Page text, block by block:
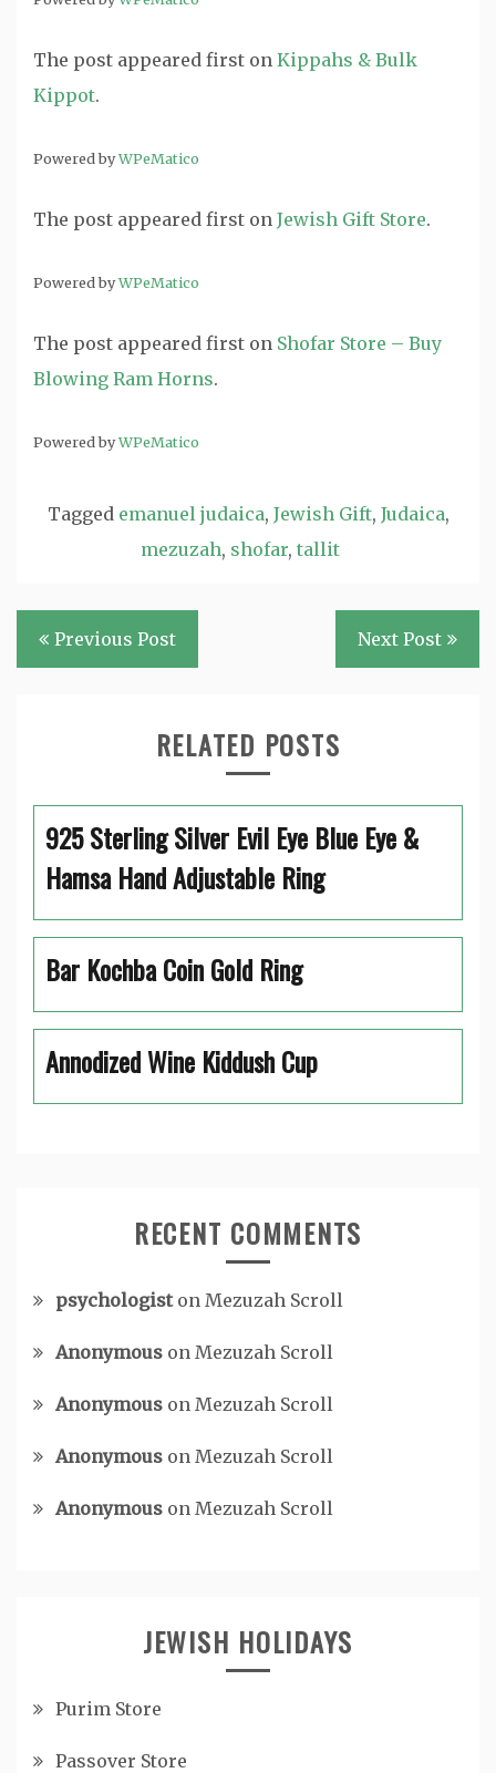
The post appeared first on Kippahs & Bulk
Kippot.
Powered byWPeMatico
The post appeared first on Jewish Gift Store.
Powered byWPeMatico
The post appeared first on Shofar Store – Buy
Blowing Ram Horns.
Powered byWPeMatico
Tagged emanuel judaica, Jewish Gift, Judaica,
mezuzah, shofar, tallit
Post
navigation
Previous Post Next Post
RELATED POSTS
925 Sterling Silver Evil Eye Blue Eye &
Hamsa Hand Adjustable Ring
Bar Kochba Coin Gold Ring
Annodized Wine Kiddush Cup
RECENT COMMENTS
psychologiston Mezuzah Scroll
Anonymous on Mezuzah Scroll
Anonymous on Mezuzah Scroll
Anonymous on Mezuzah Scroll
Anonymous on Mezuzah Scroll
JEWISH HOLIDAYS
Purim Store
Passover Store